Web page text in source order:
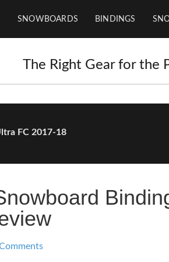
SNOWBOARDS BINDINGS
The Right Gear for the
FC 2017-18